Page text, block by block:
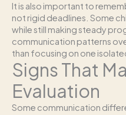
It is also important to
not rigid deadlines. Some
while still making steady
communication patterns
than focusing on one
Signs That
Evaluation
Some communication